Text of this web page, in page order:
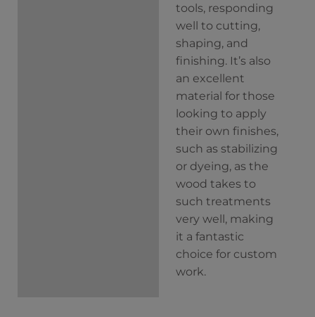
tools, responding
well to cutting,
shaping, and
finishing. It’s also
an excellent
material for those
looking to apply
their own finishes,
such as stabilizing
or dyeing, as the
wood takes to
such treatments
very well, making
it a fantastic
choice for custom
work.